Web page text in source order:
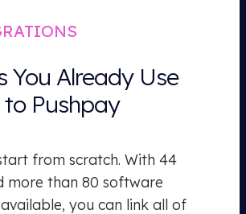
You Already Use
Pushpay
from scratch. With 44
more than 80 software
you can link all of